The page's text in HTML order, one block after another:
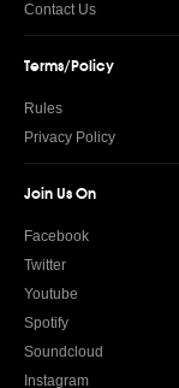
Contact Us
Terms/Policy
Rules
Privacy Policy
Join Us On
Facebook
Twitter
Youtube
Spotify
Soundcloud
Instagram